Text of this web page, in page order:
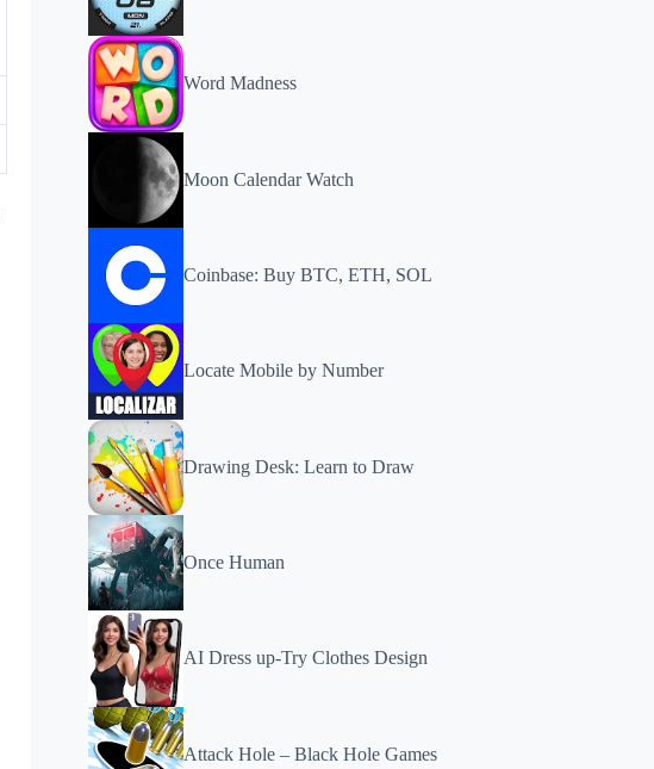
Word Madness
Moon Calendar Watch
Coinbase: Buy BTC, ETH, SOL
Locate Mobile by Number
Drawing Desk: Learn to Draw
Once Human
AI Dress up-Try Clothes Design
Attack Hole – Black Hole Games